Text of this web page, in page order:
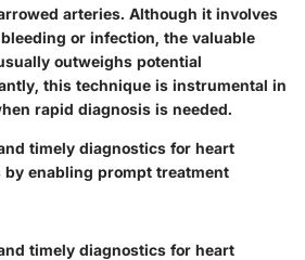
arteries. Although it involves
or infection, the valuable
outweighs potential
this technique is instrumental in
rapid diagnosis is needed.
timely diagnostics for heart
enabling prompt treatment
timely diagnostics for heart